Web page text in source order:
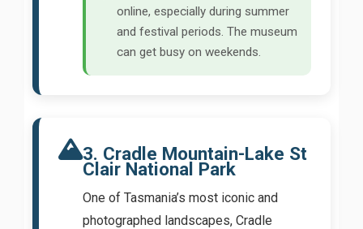
online, especially during summer
and festival periods. The museum
can get busy on weekends.
3. Cradle Mountain-Lake St
Clair National Park
One of Tasmania’s most iconic and
photographed landscapes, Cradle